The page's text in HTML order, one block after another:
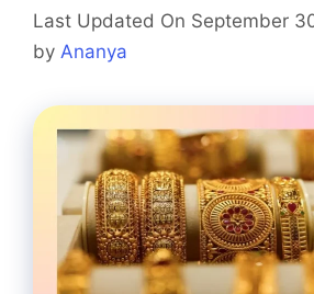
Last Updated On September
by Ananya